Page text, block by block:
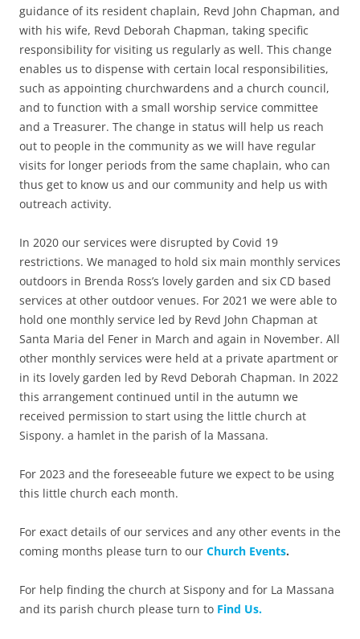
guidance of its resident chaplain, Revd John Chapman, and
with his wife, Revd Deborah Chapman, taking specific
responsibility for visiting us regularly as well. This change
enables us to dispense with certain local responsibilities,
such as appointing churchwardens and a church council,
and to function with a small worship service committee
and a Treasurer. The change in status will help us reach
out to people in the community as we will have regular
visits for longer periods from the same chaplain, who can
thus get to know us and our community and help us with
outreach activity.
In 2020 our services were disrupted by Covid 19
restrictions. We managed to hold six main monthly services
outdoors in Brenda Ross’s lovely garden and six CD based
services at other outdoor venues. For 2021 we were able to
hold one monthly service led by Revd John Chapman at
Santa Maria del Fener in March and again in November. All
other monthly services were held at a private apartment or
in its lovely garden led by Revd Deborah Chapman. In 2022
this arrangement continued until in the autumn we
received permission to start using the little church at
Sispony. a hamlet in the parish of la Massana.
For 2023 and the foreseeable future we expect to be using
this little church each month.
For exact details of our services and any other events in the
coming months please turn to our Church Events.
For help finding the church at Sispony and for La Massana
and its parish church please turn to Find Us.